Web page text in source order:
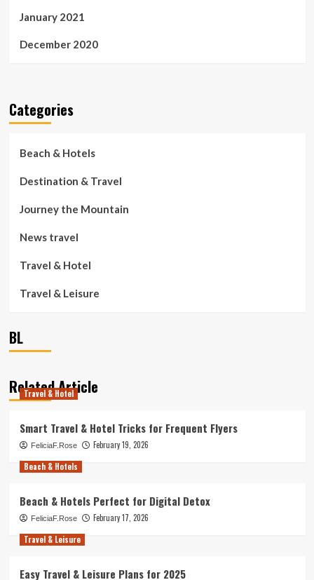
January 2021
December 2020
Categories
Beach & Hotels
Destination & Travel
Journey the Mountain
News travel
Travel & Hotel
Travel & Leisure
BL
Related Article
Travel & Hotel
Smart Travel & Hotel Tricks for Frequent Flyers
FeliciaF.Rose
February 19, 2026
Beach & Hotels
Beach & Hotels Perfect for Digital Detox
FeliciaF.Rose
February 17, 2026
Travel & Leisure
Easy Travel & Leisure Plans for 2025